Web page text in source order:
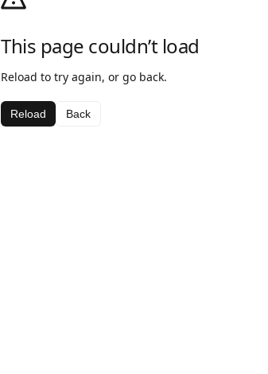
This page couldn’t load
Reload to try again, or go back.
Reload Back